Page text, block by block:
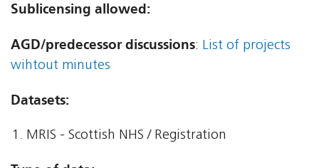
Sublicensing allowed:
AGD/predecessor discussions: List of projects
wihtout minutes
Datasets:
MRIS - Scottish NHS / Registration